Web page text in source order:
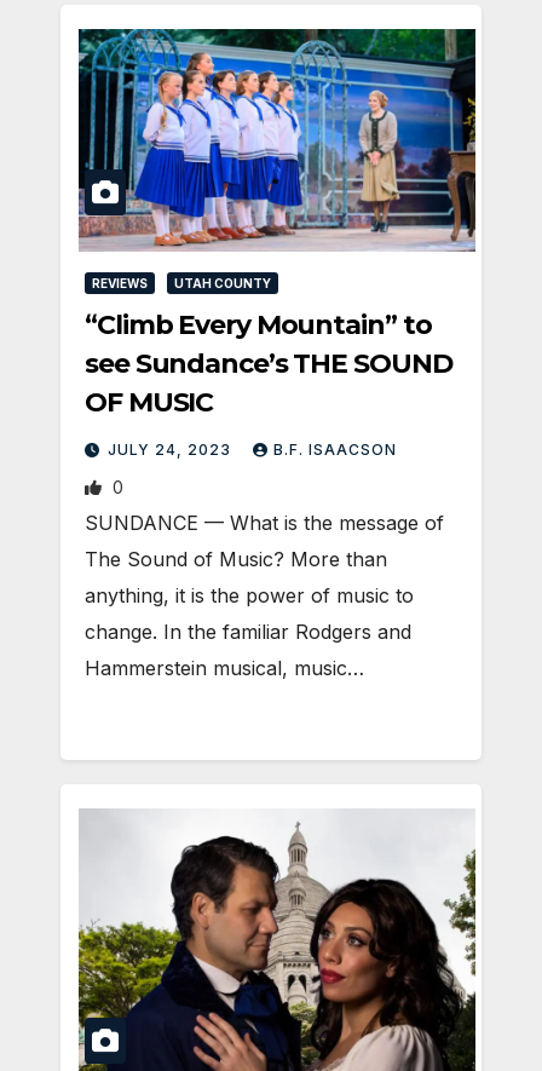
REVIEWS UTAH COUNTY
“Climb Every Mountain” to
see Sundance’s THE SOUND
OF MUSIC
JULY 24, 2023 B.F. ISAACSON
0
SUNDANCE — What is the message of
The Sound of Music? More than
anything, it is the power of music to
change. In the familiar Rodgers and
Hammerstein musical, music…